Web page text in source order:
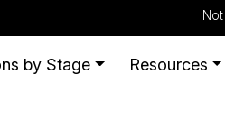
by Stage Resources